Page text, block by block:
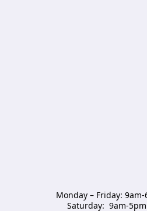
Monday – Friday: 9am-
Saturday:  9am-5pm